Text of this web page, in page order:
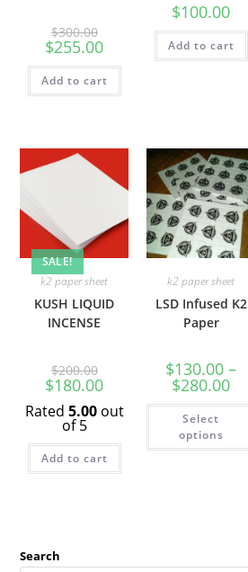
$300.00
$255.00
Add to cart
$100.00
Add to cart
SALE!
k2 paper sheet
KUSH LIQUID
INCENSE
$200.00
$180.00
Rated 5.00out
of 5
Add to cart
k2 paper sheet
LSD Infused K2
Paper
$130.00 –
$280.00
Select
options
Search